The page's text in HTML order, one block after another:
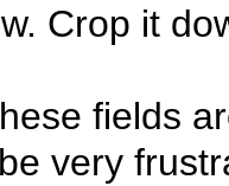
Crop it
fields
very